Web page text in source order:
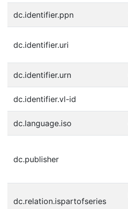
dc.identifier.ppn
dc.identifier.uri
dc.identifier.urn
dc.identifier.vl-id
dc.language.iso
dc.publisher
dc.relation.ispartofseries